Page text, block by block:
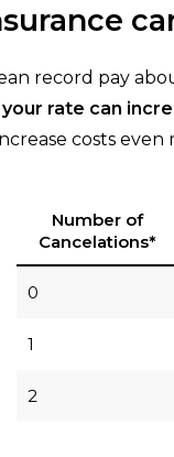
record pay
rate can
costs even
Number of
Cancelations*
0
1
2